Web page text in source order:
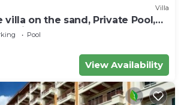
Villa
villa on the sand, Private Pool,
Views
Pool
View Availability